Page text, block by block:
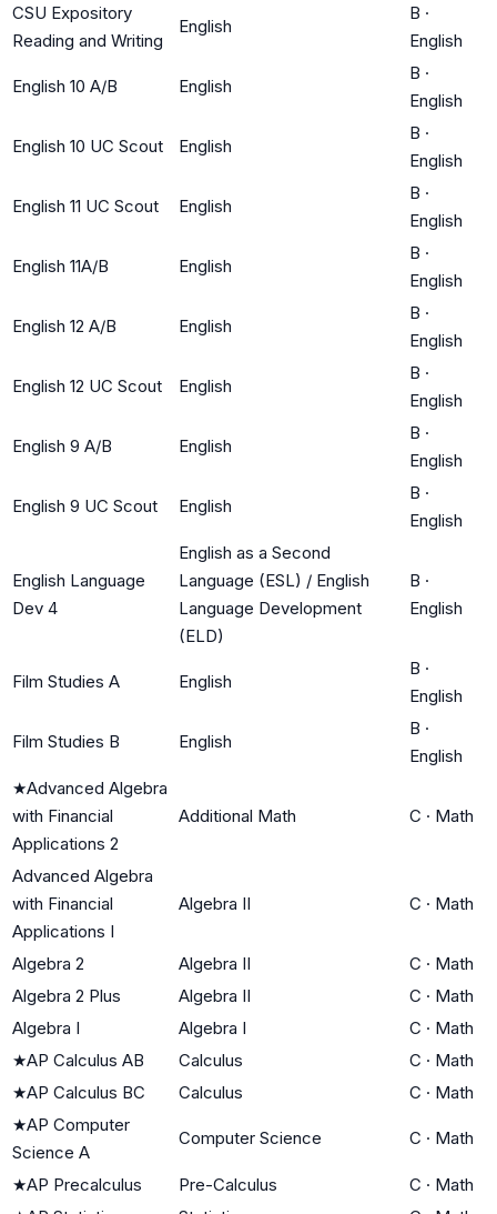
CSU Expository
Reading and Writing
English
B ·
English
English 10 A/B English
B ·
English
English 10 UC Scout English
B ·
English
English 11 UC Scout English
B ·
English
English 11A/B English
B ·
English
English 12 A/B English
B ·
English
English 12 UC Scout English
B ·
English
English 9 A/B English
B ·
English
English 9 UC Scout English
B ·
English
English Language
Dev 4
English as a Second
Language (ESL) / English
Language Development
(ELD)
B ·
English
Film Studies A English
B ·
English
Film Studies B English
B ·
English
★Advanced Algebra
with Financial
Applications 2
Additional Math C · Math
Advanced Algebra
with Financial
Applications I
Algebra II C · Math
Algebra 2 Algebra II C · Math
Algebra 2 Plus
Algebra II C · Math
Algebra I
Algebra I C · Math
★AP Calculus AB Calculus C · Math
★AP Calculus BC Calculus C · Math
★AP Computer
Science A
Computer Science C · Math
★AP Precalculus Pre-Calculus C · Math